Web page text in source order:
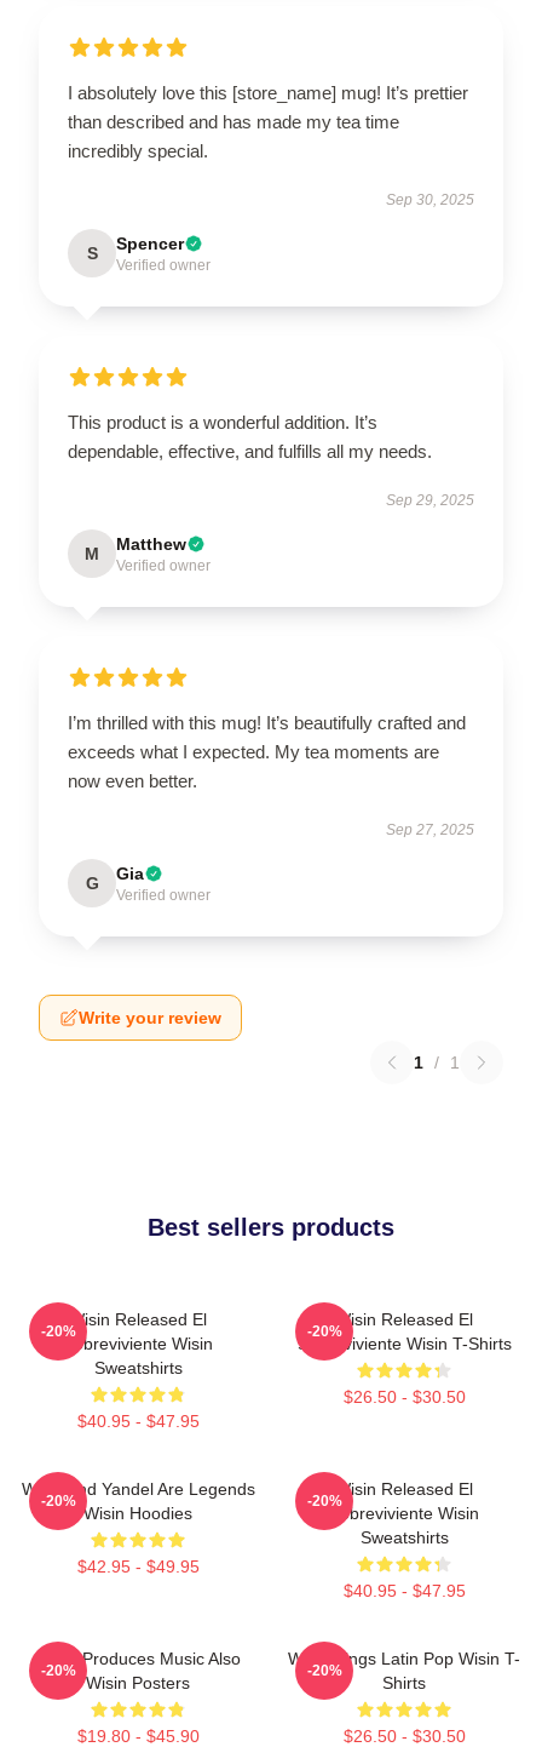
I absolutely love this [store_name] mug! It’s prettier
than described and has made my tea time
incredibly special.
Sep 30, 2025
S Spencer
Verified owner
This product is a wonderful addition. It’s
dependable, effective, and fulfills all my needs.
Sep 29, 2025
M Matthew
Verified owner
I’m thrilled with this mug! It’s beautifully crafted and
exceeds what I expected. My tea moments are
now even better.
Sep 27, 2025
G Gia
Verified owner
Write your review
1 / 1
Best sellers products
Wisin Released El
Sobreviviente Wisin
Sweatshirts
$40.95 - $47.95
-20%
Wisin Released El
Sobreviviente Wisin T-Shirts
$26.50 - $30.50
-20%
Wisin And Yandel Are Legends
Wisin Hoodies
$42.95 - $49.95
-20%
Wisin Released El
Sobreviviente Wisin
Sweatshirts
$40.95 - $47.95
-20%
Wisin Produces Music Also
Wisin Posters
$19.80 - $45.90
-20%
Wisin Sings Latin Pop Wisin T-
Shirts
$26.50 - $30.50
-20%